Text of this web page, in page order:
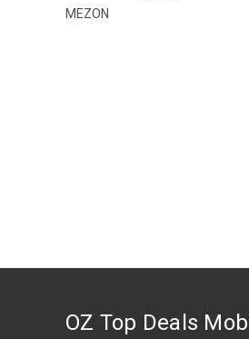
MEZON
OZ Top Deals